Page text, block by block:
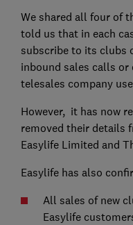
We shared all four of
told us that in each
subscribe to its clubs
inbound sales calls
telesales company
However, it has now
removed their details
Easylife Limited and
Easylife has also
All sales of new
Easylife